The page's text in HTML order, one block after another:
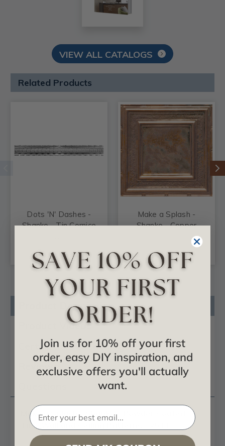
VIEW ALL CATALOGS
Related Products
Dots 'N' Dashes -
Shanko - Tin Cornice
Make a Splash -
Shanko - Copper
Ceiling Tile - #511
Product Description
Product Videos
Certificates & Catalogs
Reviews
Make a Splash - Shanko - Powder Coated -
Tin - Wall and Ceiling Patterns - #511
Join us for 10% off your first
order, easy DIY inspiration, and
exclusive offers you'll actually
want.